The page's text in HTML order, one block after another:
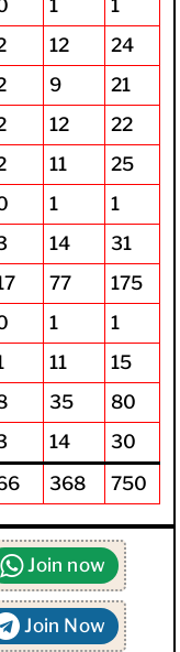
1
1
12
24
9
21
12
22
11
25
1
1
14
31
77
175
1
1
11
15
35
80
14
30
368 750
Join now
Join Now